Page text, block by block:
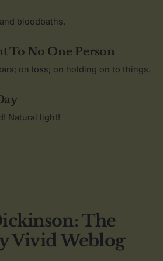
bloodbaths.
To No One Person
on loss; on holding on to things.
Natural light!
The
Vivid Weblog